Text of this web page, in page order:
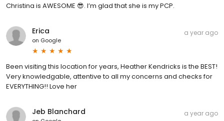
Christina is AWESOME 😎. I’m glad that she is my PCP.
Erica
on Google
a year ago
Been visiting this location for years, Heather Kendricks is the BEST!
Very knowledgable, attentive to all my concerns and checks for
EVERYTHING!! Love her
Jeb Blanchard a year ago